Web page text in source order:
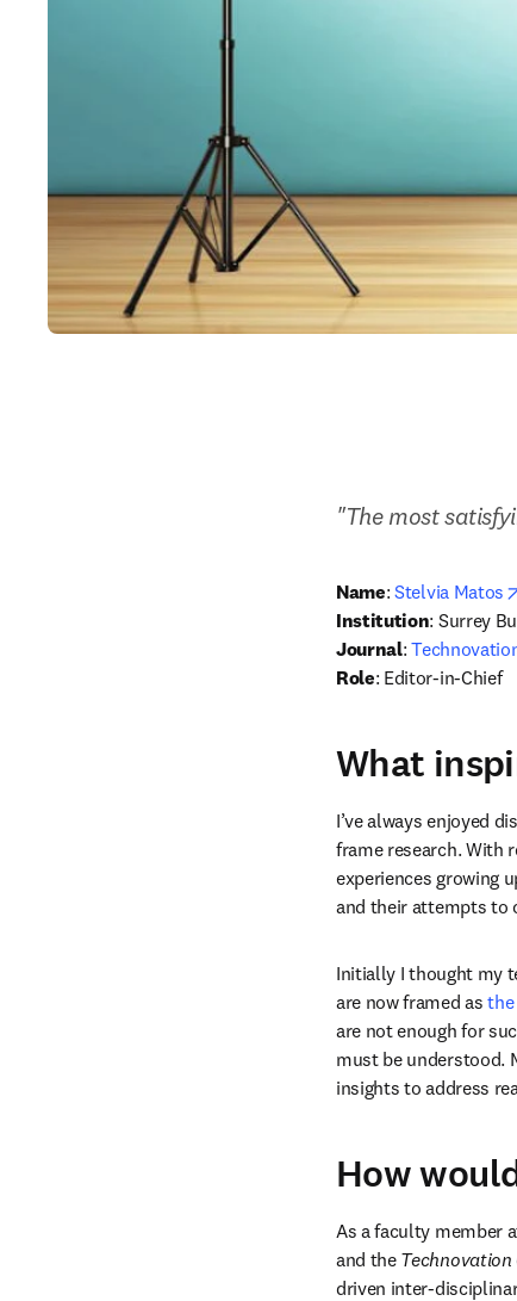
"The most
Name: Stelvia Matos
Institution: Surrey
Journal:
Role: Editor-in-Chief
What
I’ve always enjoyed
frame research. With
experiences growing
and their attempts to
Initially I thought my
are now framed as the
are not enough for
must be understood.
insights to address
How
As a faculty member
and the Technovation
driven inter-